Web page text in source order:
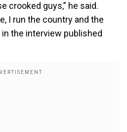
crooked guys,” he said.
I run the country and the
in the interview published